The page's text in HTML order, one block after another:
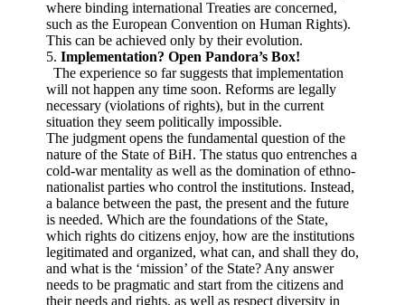
where binding international Treaties are concerned,
such as the European Convention on Human Rights).
This can be achieved only by their evolution.
5. Implementation? Open Pandora’s Box!
The experience so far suggests that implementation
will not happen any time soon. Reforms are legally
necessary (violations of rights), but in the current
situation they seem politically impossible.
The judgment opens the fundamental question of the
nature of the State of BiH. The status quo entrenches a
cold-war mentality as well as the domination of ethno-
nationalist parties who control the institutions. Instead,
a balance between the past, the present and the future
is needed. Which are the foundations of the State,
which rights do citizens enjoy, how are the institutions
legitimated and organized, what can, and shall they do,
and what is the ‘mission’ of the State? Any answer
needs to be pragmatic and start from the citizens and
their needs and rights, as well as respect diversity in